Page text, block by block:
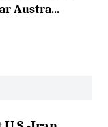
Austra...